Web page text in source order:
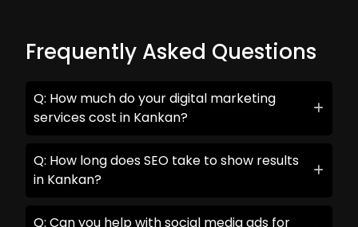
Frequently Asked Questions
Q: How much do your digital marketing
services cost in Kankan?
Q: How long does SEO take to show results
in Kankan?
Q: Can you help with social media ads for